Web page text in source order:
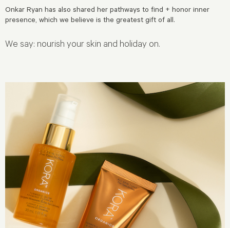
Onkar Ryan has also shared her pathways to find + honor inner
presence, which we believe is the greatest gift of all.
We say: nourish your skin and holiday on.